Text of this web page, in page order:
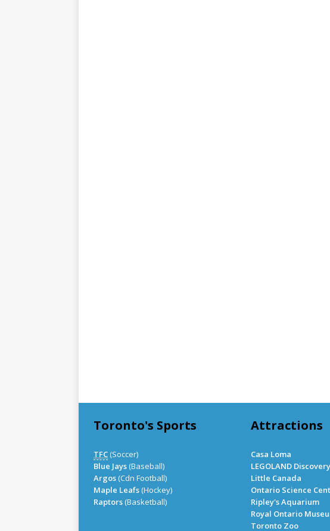
Toronto's Sports
TFC (Soccer)
Blue Jays (Baseball)
Argos (Cdn Football)
Maple Leafs (Hockey)
Raptors (Basketball)
Attractions
Casa Loma
LEGOLAND
Little Canada
Ontario Science
Ripley's Aquarium
Royal Ontario
Toronto Zoo